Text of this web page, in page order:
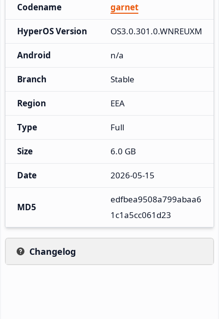
Codename garnet
HyperOS Version OS3.0.301.0.WNREUXM
Android n/a
Branch Stable
Region EEA
Type Full
Size 6.0 GB
Date 2026-05-15
MD5
edfbea9508a799abaa6
1c1a5cc061d23
Changelog